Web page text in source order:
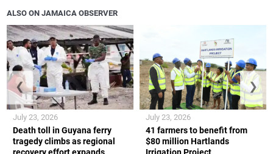
ALSO ON JAMAICA OBSERVER
Death toll in Guyana ferry
tragedy climbs as regional
recovery effort expands
July 23, 2026
41 farmers to benefit from
$80 million Hartlands
Irrigation Project
July 23, 2026
❮ ❯